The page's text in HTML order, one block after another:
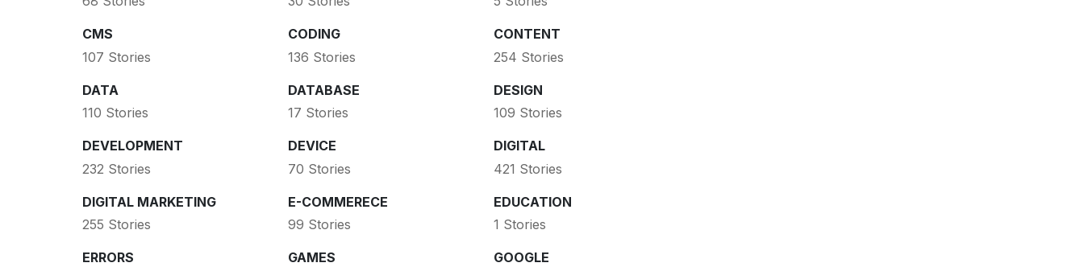
CMS
107 Stories
CODING
136 Stories
CONTENT
254 Stories
DATA
110 Stories
DATABASE
17 Stories
DESIGN
109 Stories
DEVELOPMENT
232 Stories
DEVICE
70 Stories
DIGITAL
421 Stories
DIGITAL MARKETING
255 Stories
E-COMMERECE
99 Stories
EDUCATION
1 Stories
ERRORS
GAMES
GOOGLE